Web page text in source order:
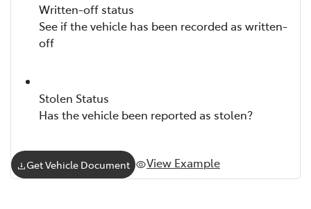
Written-off status
See if the vehicle has been recorded as written-
off
Stolen Status
Has the vehicle been reported as stolen?
Get Vehicle Document View Example